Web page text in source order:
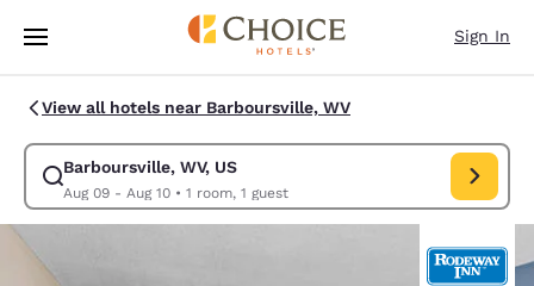
Skip To Main Content
Sign In
View all hotels near Barboursville, WV
Barboursville, WV, US
Aug 09 - Aug 10• 1 room, 1 guest
Modify search for Barboursville, WV, US. Check in date Aug 09, Check